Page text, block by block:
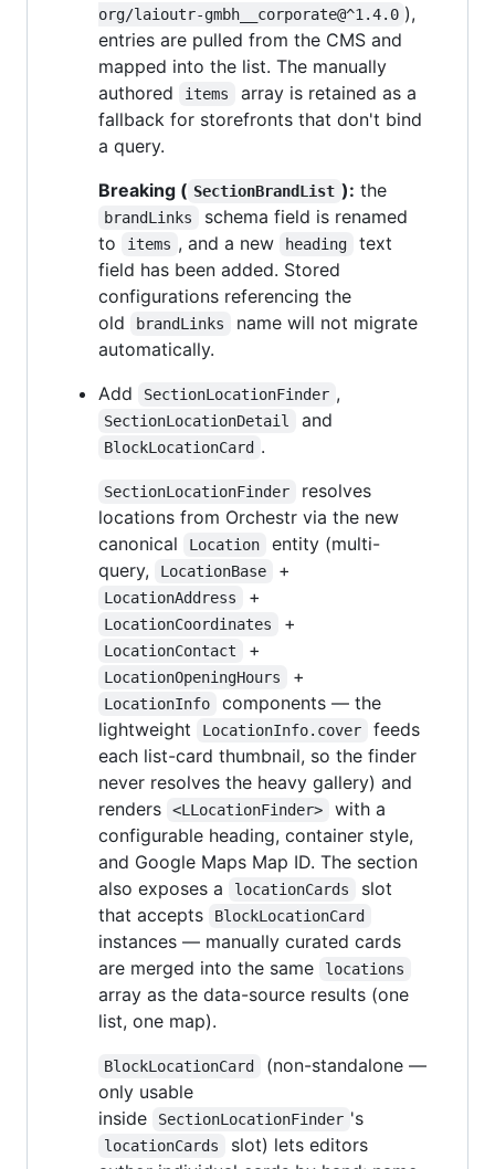
org/laioutr-gmbh__corporate@^1.4.0 ),
entries are pulled from the CMS and
mapped into the list. The manually
authored
items
array is retained as a
fallback for storefronts that don't bind
a query.
Breaking ( SectionBrandList ): the
brandLinks
schema field is renamed
to
items , and a new heading
text
field has been added. Stored
configurations referencing the
old
brandLinks
name will not migrate
automatically.
Add
SectionLocationFinder ,
SectionLocationDetail and
BlockLocationCard .
SectionLocationFinder
resolves
locations from Orchestr via the new
canonical
Location
entity (multi-
query,
LocationBase +
LocationAddress +
LocationCoordinates +
LocationContact +
LocationOpeningHours +
LocationInfo
components — the
lightweight
LocationInfo.cover
feeds
each list-card thumbnail, so the finder
never resolves the heavy gallery) and
renders
<LLocationFinder>
with a
configurable heading, container style,
and Google Maps Map ID. The section
also exposes a
locationCards
slot
that accepts
BlockLocationCard
instances — manually curated cards
are merged into the same
locations
array as the data-source results (one
list, one map).
BlockLocationCard
(non-standalone —
only usable
inside
SectionLocationFinder 's
locationCards
slot) lets editors